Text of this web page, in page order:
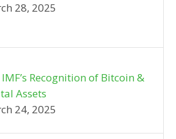
28, 2025
Recognition of Bitcoin &
Assets
24, 2025